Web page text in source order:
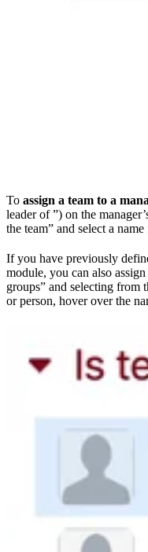
To assign a team to a
leader of ”) on the
the team” and select a
If you have previously
module, you can also
groups” and selecting from
or person, hover over the